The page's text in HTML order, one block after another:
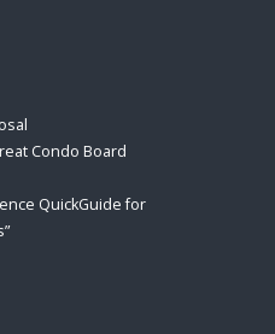
Condo Board
QuickGuide for